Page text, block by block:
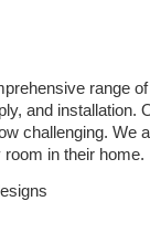
range
and installation.
challenging. We
in their home.